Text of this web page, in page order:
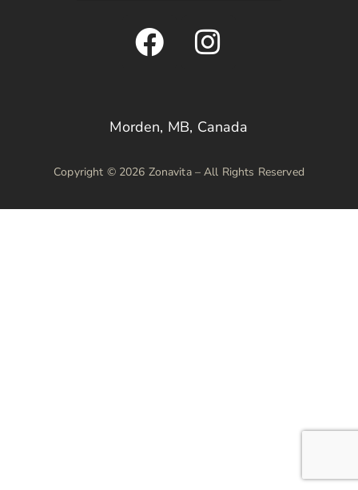
Morden, MB, Canada
Copyright © 2026 Zonavita – All Rights Reserved